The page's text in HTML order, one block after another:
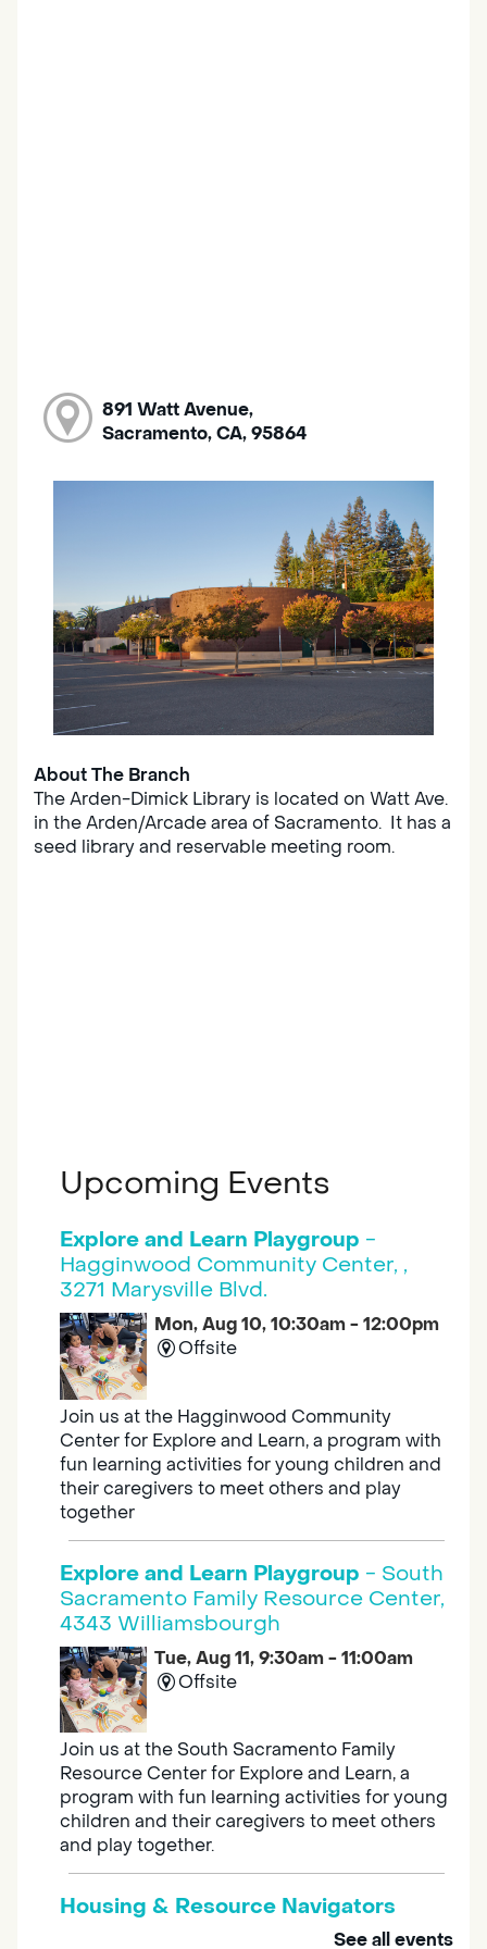
891 Watt Avenue,
Sacramento, CA, 95864
About The Branch
The Arden-Dimick Library is located on Watt Ave.
in the Arden/Arcade area of Sacramento. It has a
seed library and reservable meeting room.
Upcoming Events
Explore and Learn Playgroup -
Hagginwood Community Center, ,
3271 Marysville Blvd.
Mon, Aug 10, 10:30am - 12:00pm
Offsite
Join us at the Hagginwood Community
Center for Explore and Learn, a program with
fun learning activities for young children and
their caregivers to meet others and play
together
Explore and Learn Playgroup - South
Sacramento Family Resource Center,
4343 Williamsbourgh
Tue, Aug 11, 9:30am - 11:00am
Offsite
Join us at the South Sacramento Family
Resource Center for Explore and Learn, a
program with fun learning activities for young
children and their caregivers to meet others
and play together.
Housing & Resource Navigators
Tue, Aug 11, 10:00am - 12:00pm
See all events